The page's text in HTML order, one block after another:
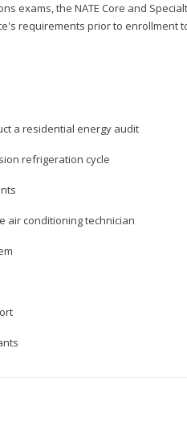
exams, the NATE Core and
requirements prior to enrollment
a residential energy audit
refrigeration cycle
air conditioning technician